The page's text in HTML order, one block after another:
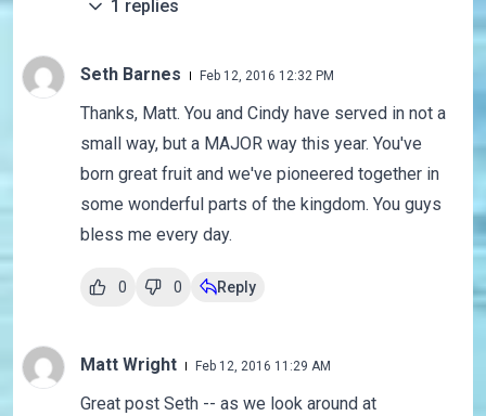
1 replies
Seth Barnes Feb 12, 2016 12:32 PM
Thanks, Matt. You and Cindy have served in not a
small way, but a MAJOR way this year. You've
born great fruit and we've pioneered together in
some wonderful parts of the kingdom. You guys
bless me every day.
0 0 Reply
Matt Wright Feb 12, 2016 11:29 AM
Great post Seth -- as we look around at